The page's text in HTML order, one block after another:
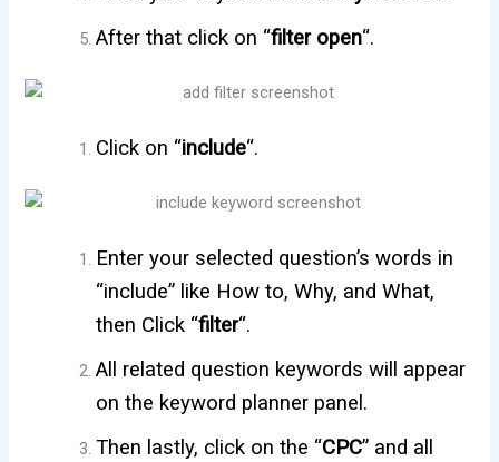
After that click on “filter open“.
Click on “include“.
Enter your selected question’s words in
“include” like How to, Why, and What,
then Click “filter“.
All related question keywords will appear
on the keyword planner panel.
Then lastly, click on the “CPC” and all